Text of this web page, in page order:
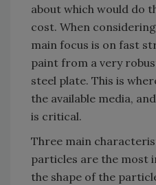
about which would do
cost. When
main focus is on fast
paint from a very
steel plate. This is
the available media,
is critical.
Three main
particles are the most
the shape of the